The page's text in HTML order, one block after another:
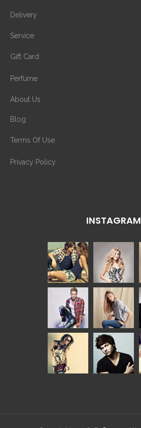
Delivery
Service
Gift Card
Perfume
About Us
Blog
Terms Of Use
Privacy Policy
INSTAGRAM